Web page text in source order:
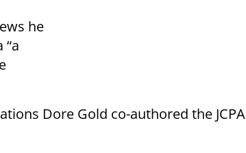
he
“a
Dore Gold co-authored the JCPA